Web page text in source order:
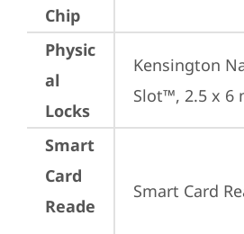
Chip
Physic
al
Locks
Kensington
Slot™, 2.5 x 6
Smart
Card
Reade
Smart Card